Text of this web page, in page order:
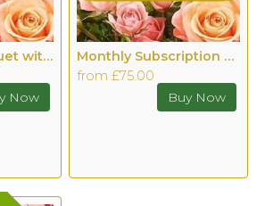
Hand tied bouquet with Vase
Monthly Subscription Cut Flowers with Vase
from £75.00